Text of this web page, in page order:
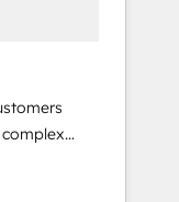
systems
that